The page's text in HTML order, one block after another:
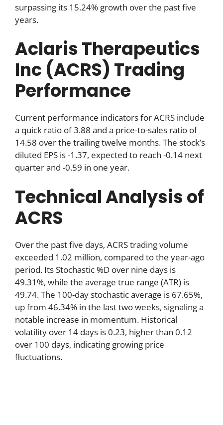
surpassing its 15.24% growth over the past five
years.
Aclaris Therapeutics
Inc (ACRS) Trading
Performance
Current performance indicators for ACRS include
a quick ratio of 3.88 and a price-to-sales ratio of
14.58 over the trailing twelve months. The stock’s
diluted EPS is -1.37, expected to reach -0.14 next
quarter and -0.59 in one year.
Technical Analysis of
ACRS
Over the past five days, ACRS trading volume
exceeded 1.02 million, compared to the year-ago
period. Its Stochastic %D over nine days is
49.31%, while the average true range (ATR) is
49.74. The 100-day stochastic average is 67.65%,
up from 46.34% in the last two weeks, signaling a
notable increase in momentum. Historical
volatility over 14 days is 0.23, higher than 0.12
over 100 days, indicating growing price
fluctuations.